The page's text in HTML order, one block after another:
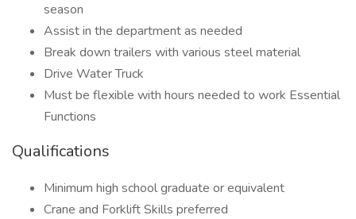
season
Assist in the department as needed
Break down trailers with various steel material
Drive Water Truck
Must be flexible with hours needed to work Essential
Functions
Qualifications
Minimum high school graduate or equivalent
Crane and Forklift Skills preferred